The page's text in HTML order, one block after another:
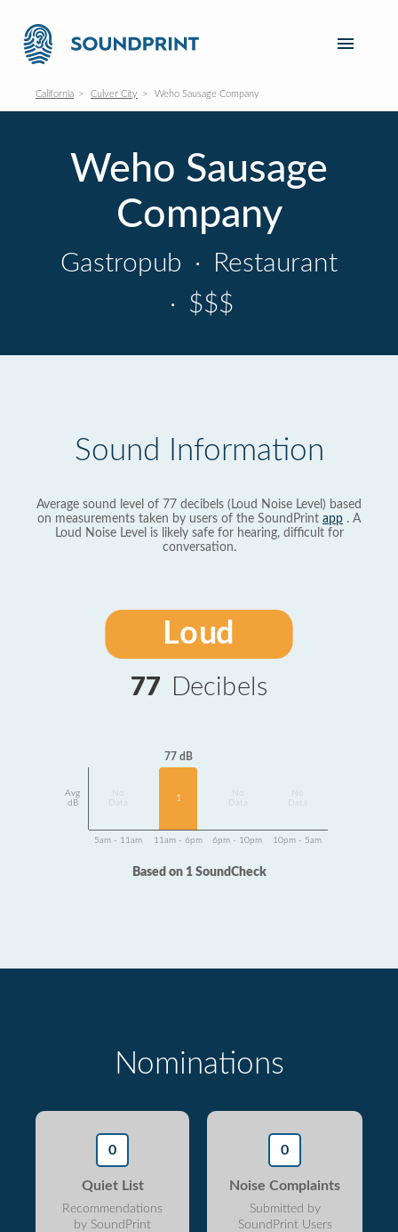
California Culver City Weho Sausage Company
Weho Sausage
Company
Gastropub ·
Restaurant
· $$$
Sound Information
Average sound level of 77 decibels (Loud Noise Level) based
on measurements taken by users of the SoundPrint app . A
Loud Noise Level is likely safe for hearing, difficult for
conversation.
Loud
77 Decibels
Avg
dB
Data
77 dB
1
Data
Data
5am - 11am 11am - 6pm 6pm - 10pm 10pm - 5am
Based on 1 SoundCheck
Nominations
0
Quiet List
Recommendations
by SoundPrint
0
Noise Complaints
Submitted by
SoundPrint Users